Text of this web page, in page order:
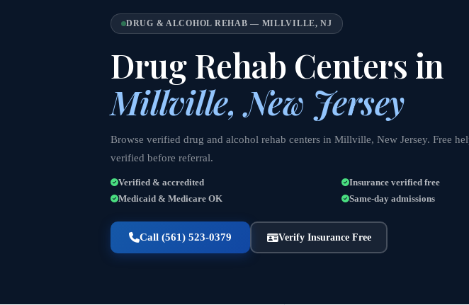
DRUG & ALCOHOL REHAB — MILLVILLE, NJ
Drug Rehab Centers in
Millville, New Jersey
Browse verified drug and alcohol rehab centers in Millville, New Jersey. Free
verified before referral.
Verified & accredited
Insurance verified free
Medicaid & Medicare OK
Same-day admissions
Call (561) 523-0379 Verify Insurance Free